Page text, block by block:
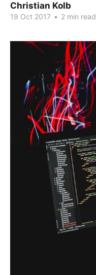
Christian Kolb
19 Oct 2017 • 2 min read